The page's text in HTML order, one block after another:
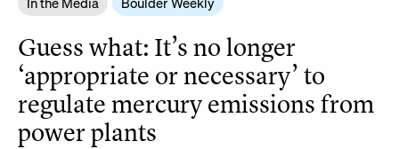
Guess what: It’s no longer
‘appropriate or necessary’ to
regulate mercury emissions from
power plants